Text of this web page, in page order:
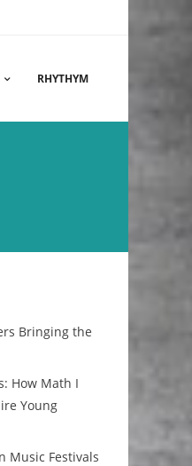
RHYTHYM
Bringing the
How Math I
Young
Music Festivals